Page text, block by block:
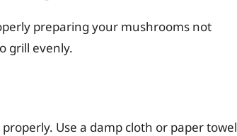
preparing your mushrooms not
grill evenly.
Use a damp cloth or paper towel